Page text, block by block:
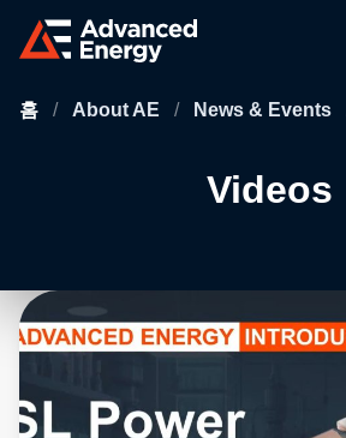
홈 / About AE / News & Events
Videos